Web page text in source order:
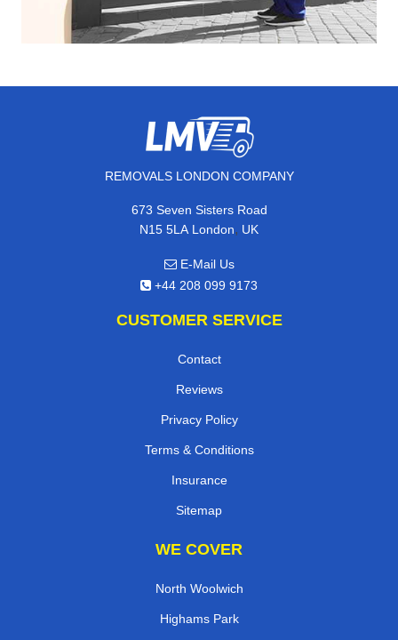
REMOVALS LONDON COMPANY
673 Seven Sisters Road
N15 5LA London, UK
E-Mail Us
+44 208 099 9173
CUSTOMER SERVICE
Contact
Reviews
Privacy Policy
Terms & Conditions
Insurance
Sitemap
WE COVER
North Woolwich
Highams Park